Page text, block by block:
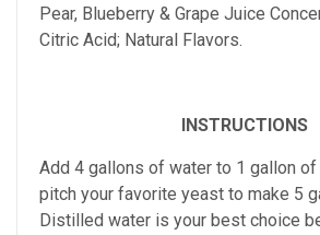
Pear, Blueberry & Grape Juice
Citric Acid; Natural Flavors.
INSTRUCTIONS
Add 4 gallons of water to 1 gallon of
pitch your favorite yeast to make 5
Distilled water is your best choice